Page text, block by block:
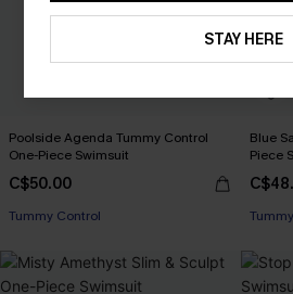
Poolside Agenda Tummy Control
One-Piece Swimsuit
C$50.00
Tummy Control
Blue
Piece
STAY HERE